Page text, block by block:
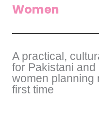
Women
A practical,
for Pakistani
women planning
first time